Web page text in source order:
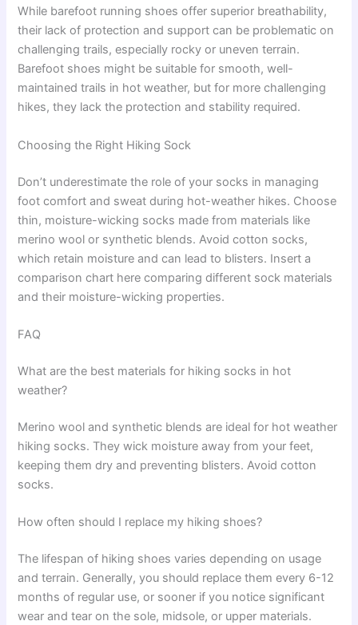
While barefoot running shoes offer superior breathability,
their lack of protection and support can be problematic on
challenging trails, especially rocky or uneven terrain.
Barefoot shoes might be suitable for smooth, well-
maintained trails in hot weather, but for more challenging
hikes, they lack the protection and stability required.
Choosing the Right Hiking Sock
Don’t underestimate the role of your socks in managing
foot comfort and sweat during hot-weather hikes. Choose
thin, moisture-wicking socks made from materials like
merino wool or synthetic blends. Avoid cotton socks,
which retain moisture and can lead to blisters. Insert a
comparison chart here comparing different sock materials
and their moisture-wicking properties.
FAQ
What are the best materials for hiking socks in hot
weather?
Merino wool and synthetic blends are ideal for hot weather
hiking socks. They wick moisture away from your feet,
keeping them dry and preventing blisters. Avoid cotton
socks.
How often should I replace my hiking shoes?
The lifespan of hiking shoes varies depending on usage
and terrain. Generally, you should replace them every 6-12
months of regular use, or sooner if you notice significant
wear and tear on the sole, midsole, or upper materials.